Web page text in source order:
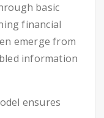
basic
financial
emerge from
information
ensures